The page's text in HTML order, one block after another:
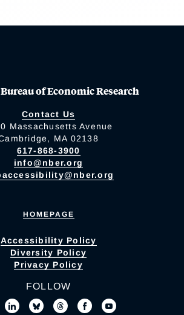
of Economic Research
Contact Us
Massachusetts Avenue
MA 02138
617-868-3900
info@nber.org
HOMEPAGE
Accessibility Policy
Diversity Policy
Privacy Policy
FOLLOW